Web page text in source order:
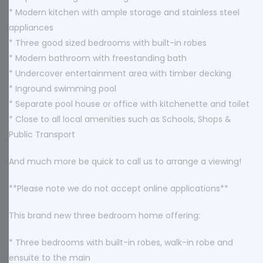
* Modern kitchen with ample storage and stainless steel
appliances
* Three good sized bedrooms with built-in robes
* Modern bathroom with freestanding bath
* Undercover entertainment area with timber decking
* Inground swimming pool
* Separate pool house or office with kitchenette and toilet
* Close to all local amenities such as Schools, Shops &
Public Transport
And much more be quick to call us to arrange a viewing!
**Please note we do not accept online applications**
This brand new three bedroom home offering:
* Three bedrooms with built-in robes, walk-in robe and
ensuite to the main